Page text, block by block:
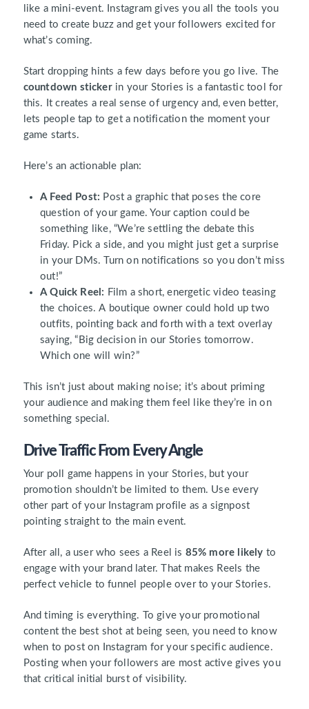
like a mini-event. Instagram gives you all the tools you
need to create buzz and get your followers excited for
what’s coming.
Start dropping hints a few days before you go live. The
countdown stickerin your Stories is a fantastic tool for
this. It creates a real sense of urgency and, even better,
lets people tap to get a notification the moment your
game starts.
Here’s an actionable plan:
A Feed Post: Post a graphic that poses the core
question of your game. Your caption could be
something like, “We’re settling the debate this
Friday. Pick a side, and you might just get a surprise
in your DMs. Turn on notifications so you don’t miss
out!”
A Quick Reel: Film a short, energetic video teasing
the choices. A boutique owner could hold up two
outfits, pointing back and forth with a text overlay
saying, “Big decision in our Stories tomorrow.
Which one will win?”
This isn’t just about making noise; it’s about priming
your audience and making them feel like they’re in on
something special.
Drive Traffic From Every Angle
Your poll game happens in your Stories, but your
promotion shouldn’t be limited to them. Use every
other part of your Instagram profile as a signpost
pointing straight to the main event.
After all, a user who sees a Reel is 85% more likely to
engage with your brand later. That makes Reels the
perfect vehicle to funnel people over to your Stories.
And timing is everything. To give your promotional
content the best shot at being seen, you need to know
when to post on Instagram for your specific audience.
Posting when your followers are most active gives you
that critical initial burst of visibility.